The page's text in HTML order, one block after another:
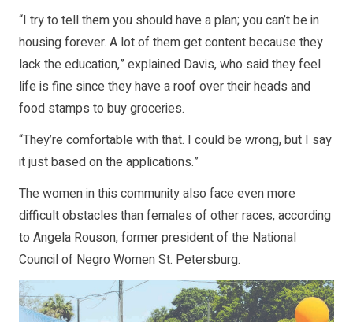
“I try to tell them you should have a plan; you can’t be in
housing forever. A lot of them get content because they
lack the education,” explained Davis, who said they feel
life is fine since they have a roof over their heads and
food stamps to buy groceries.
“They’re comfortable with that. I could be wrong, but I say
it just based on the applications.”
The women in this community also face even more
difficult obstacles than females of other races, according
to Angela Rouson, former president of the National
Council of Negro Women St. Petersburg.